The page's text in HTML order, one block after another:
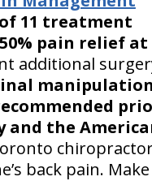
of 11 treatment
pain relief at
additional
manipulation
and the
back pain. Make